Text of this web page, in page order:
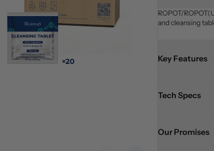
ROPOT/
and cleansing
Key Features
Tech Specs
Our Promises